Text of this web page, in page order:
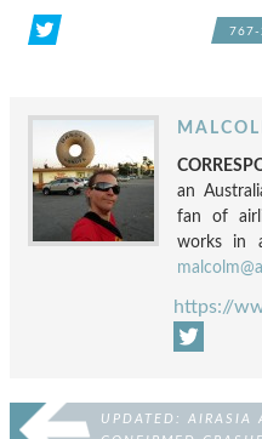
767-
an
fan of
works in
https://
UPDATED: AIRASIA